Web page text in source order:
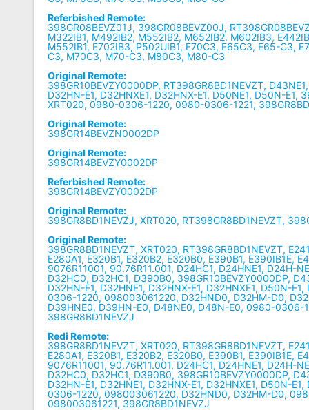
Referbished Remote:
398GR08BEVZ01J, 398GR08BEVZ00J,
M322IB1, M492IB2, M552IB2, M652IB2, M602IB3,
M552IB1, E702IB3, P502UIB1, E70C3, E65C3, E65-C3,
C3, M70C3, M70-C3, M80C3, M80-C3
Original Remote:
398GR10BEVZY0000DP, RT398GR8BD1NEVZT,
D32HN-E1, D32HNXE1, D32HNX-E1, D50NE1, D50N-E1,
XRT020, 0980-0306-1220, 0980-0306-1221,
Original Remote:
398GR14BEVZN0002DP
Original Remote:
398GR14BEVZY0002DP
Referbished Remote:
398GR14BEVZY0002DP
Original Remote:
398GR8BD1NEVZJ, XRT020, RT398GR8BD1NEVZT,
Original Remote:
398GR8BD1NEVZT, XRT020, RT398GR8BD1NEVZT,
E280A1, E320B1, E320B2, E320B0, E390B1, E390IB1E,
9076R11001, 90.76R11.001, D24HC1, D24HNE1, D24H-
D32HC0, D32HC1, D390B0, 398GR10BEVZY0000DP,
D32HN-E1, D32HNE1, D32HNX-E1, D32HNXE1, D50N-
0306-1220, 098003061220, D32HND0, D32HM-D0,
D39HNE0, D39HN-E0, D48NE0, D48N-E0, 0980-0306-
398GR8BD1NEVZJ
Redi Remote:
398GR8BD1NEVZT, XRT020, RT398GR8BD1NEVZT,
E280A1, E320B1, E320B2, E320B0, E390B1, E390IB1E,
9076R11001, 90.76R11.001, D24HC1, D24HNE1, D24H-
D32HC0, D32HC1, D390B0, 398GR10BEVZY0000DP,
D32HN-E1, D32HNE1, D32HNX-E1, D32HNXE1, D50N-
0306-1220, 098003061220, D32HND0, D32HM-D0,
098003061221, 398GR8BD1NEVZJ